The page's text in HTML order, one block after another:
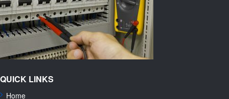
QUICK LINKS
Home